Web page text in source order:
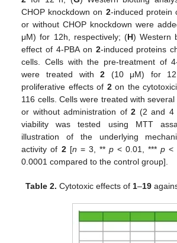
CHOP knockdown on 2-induced protein
or without CHOP knockdown were
μM) for 12h, respectively; (H) Western
effect of 4-PBA on 2-induced proteins
cells. Cells with the pre-treatment of
were treated with2 (10 μM) for
proliferative effects of 2on the
116 cells. Cells were treated with
or without administration of2 (2 and 4
viability was tested using MTT
illustration of the underlying
activity of 2[n = 3, ** p< 0.01, ***p <
0.0001 compared to the control group].
Table 2. Cytotoxic effects of1–19